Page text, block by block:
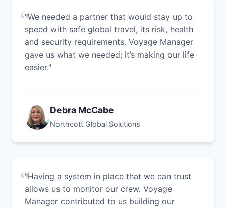
"We needed a partner that would stay up to
speed with safe global travel, its risk, health
and security requirements. Voyage Manager
gave us what we needed; it’s making our life
easier."
Debra McCabe
Northcott Global Solutions
"Having a system in place that we can trust
allows us to monitor our crew. Voyage
Manager contributed to us building our